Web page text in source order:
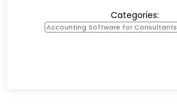
Categories:
Accounting Software for Consultants